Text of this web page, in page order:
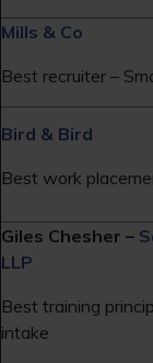
Mills & Co
Best recruiter –
Bird & Bird
Best work
Giles Chesher –
LLP
Best training
intake